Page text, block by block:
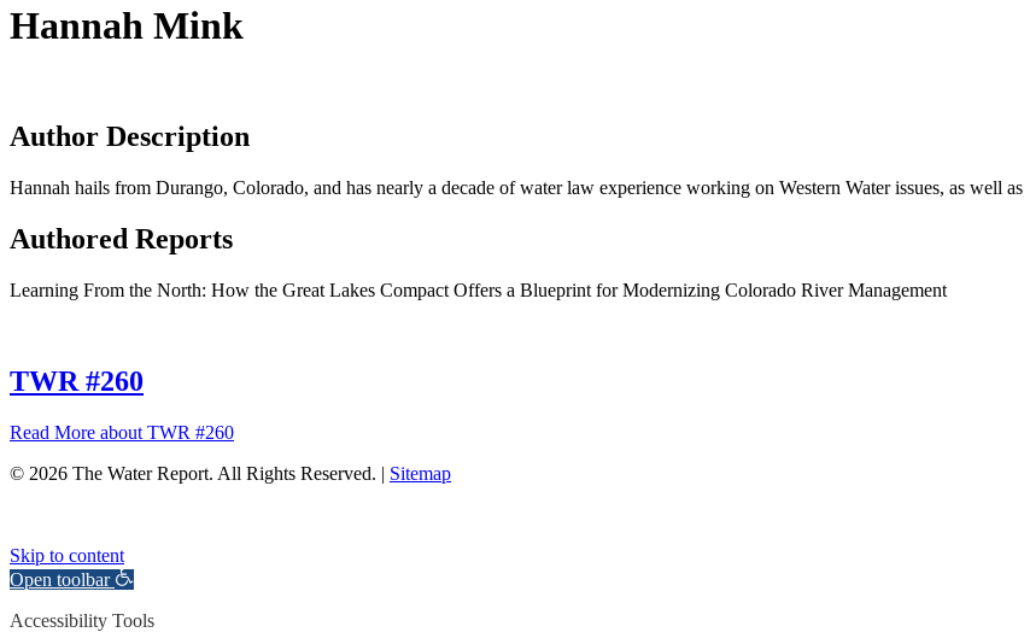
Hannah Mink
Author Description
Hannah hails from Durango, Colorado, and has nearly a decade of water law experience working on Western Water issues, as well
Authored Reports
Learning From the North: How the Great Lakes Compact Offers a Blueprint for Modernizing Colorado River Management
TWR #260
Read More about TWR #260
© 2026 The Water Report. All Rights Reserved. | Sitemap
Skip to content
Open toolbar
Accessibility Tools